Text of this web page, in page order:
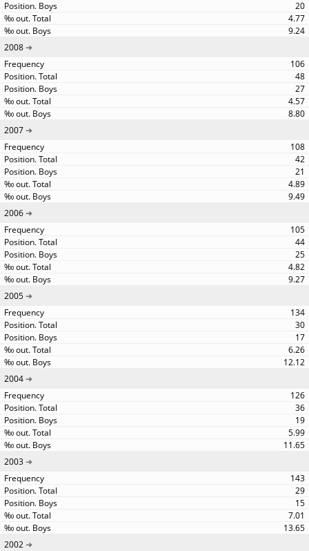
20
4.77
9.24
2008
106
48
27
4.57
8.80
2007
108
42
21
4.89
9.49
2006
105
44
25
4.82
9.27
2005
134
30
17
6.26
12.12
2004
126
36
19
5.99
11.65
2003
143
29
15
7.01
13.65
2002